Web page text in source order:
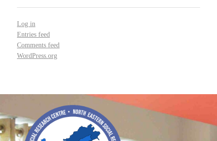
Log in
Entries feed
Comments feed
WordPress.org